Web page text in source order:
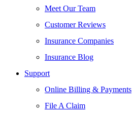
Meet Our Team
Customer Reviews
Insurance Companies
Insurance Blog
Support
Online Billing & Payments
File A Claim